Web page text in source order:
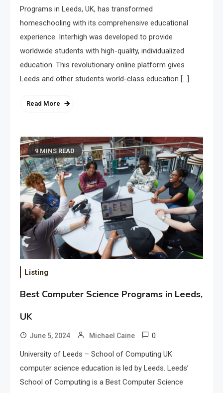
Programs in Leeds, UK, has transformed
homeschooling with its comprehensive educational
experience. Interhigh was developed to provide
worldwide students with high-quality, individualized
education. This revolutionary online platform gives
Leeds and other students world-class education […]
Read More
9 MINS READ
Listing
Best Computer Science Programs in Leeds,
UK
June 5, 2024 Michael Caine 0
University of Leeds – School of Computing UK
computer science education is led by Leeds. Leeds’
School of Computing is a Best Computer Science